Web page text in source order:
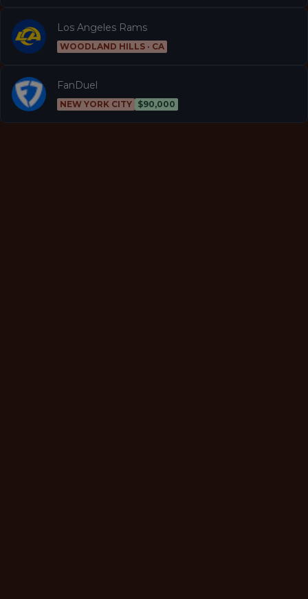
Los Angeles Rams
WOODLAND HILLS · CA
FanDuel
NEW YORK CITY $90,000